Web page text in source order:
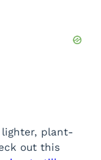
lighter, plant-
out this